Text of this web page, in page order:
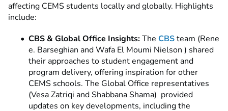
affecting CEMS students locally and globally. Highlights
include:
CBS & Global Office Insights:The CBSteam (Rene
e. Barseghian and Wafa El Moumi Nielson ) shared
their approaches to student engagement and
program delivery, offering inspiration for other
CEMS schools. The Global Office representatives
(VesaZatriqi and Shabbana Shama) provided
updates on key developments, including the